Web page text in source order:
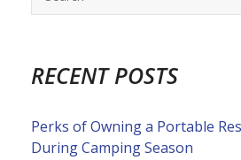
RECENT POSTS
Perks of Owning a Portable
During Camping Season